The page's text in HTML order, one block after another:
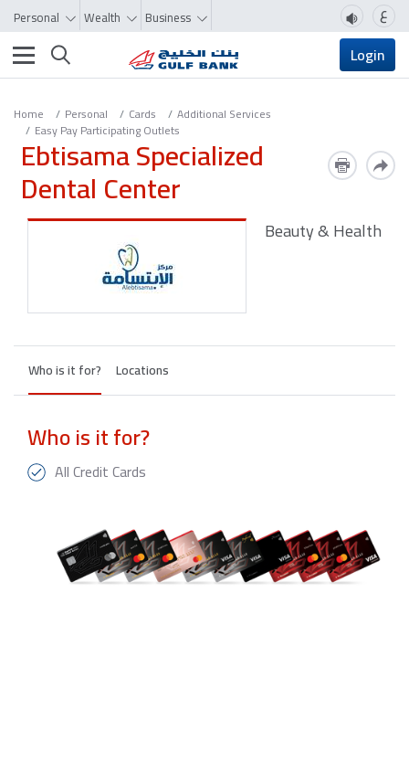
Personal Wealth Business ع
Toggle navigation Login
Home Personal Cards Additional Services
Easy Pay Participating Outlets
Ebtisama Specialized
Dental Center
Beauty & Health
Who is it for? Locations
Who is it for?
All Credit Cards